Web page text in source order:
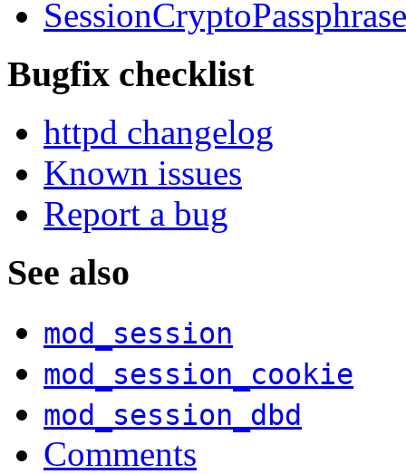
Bugfix checklist
httpd changelog
Known issues
Report a bug
See also
mod_session
mod_session_cookie
mod_session_dbd
Comments